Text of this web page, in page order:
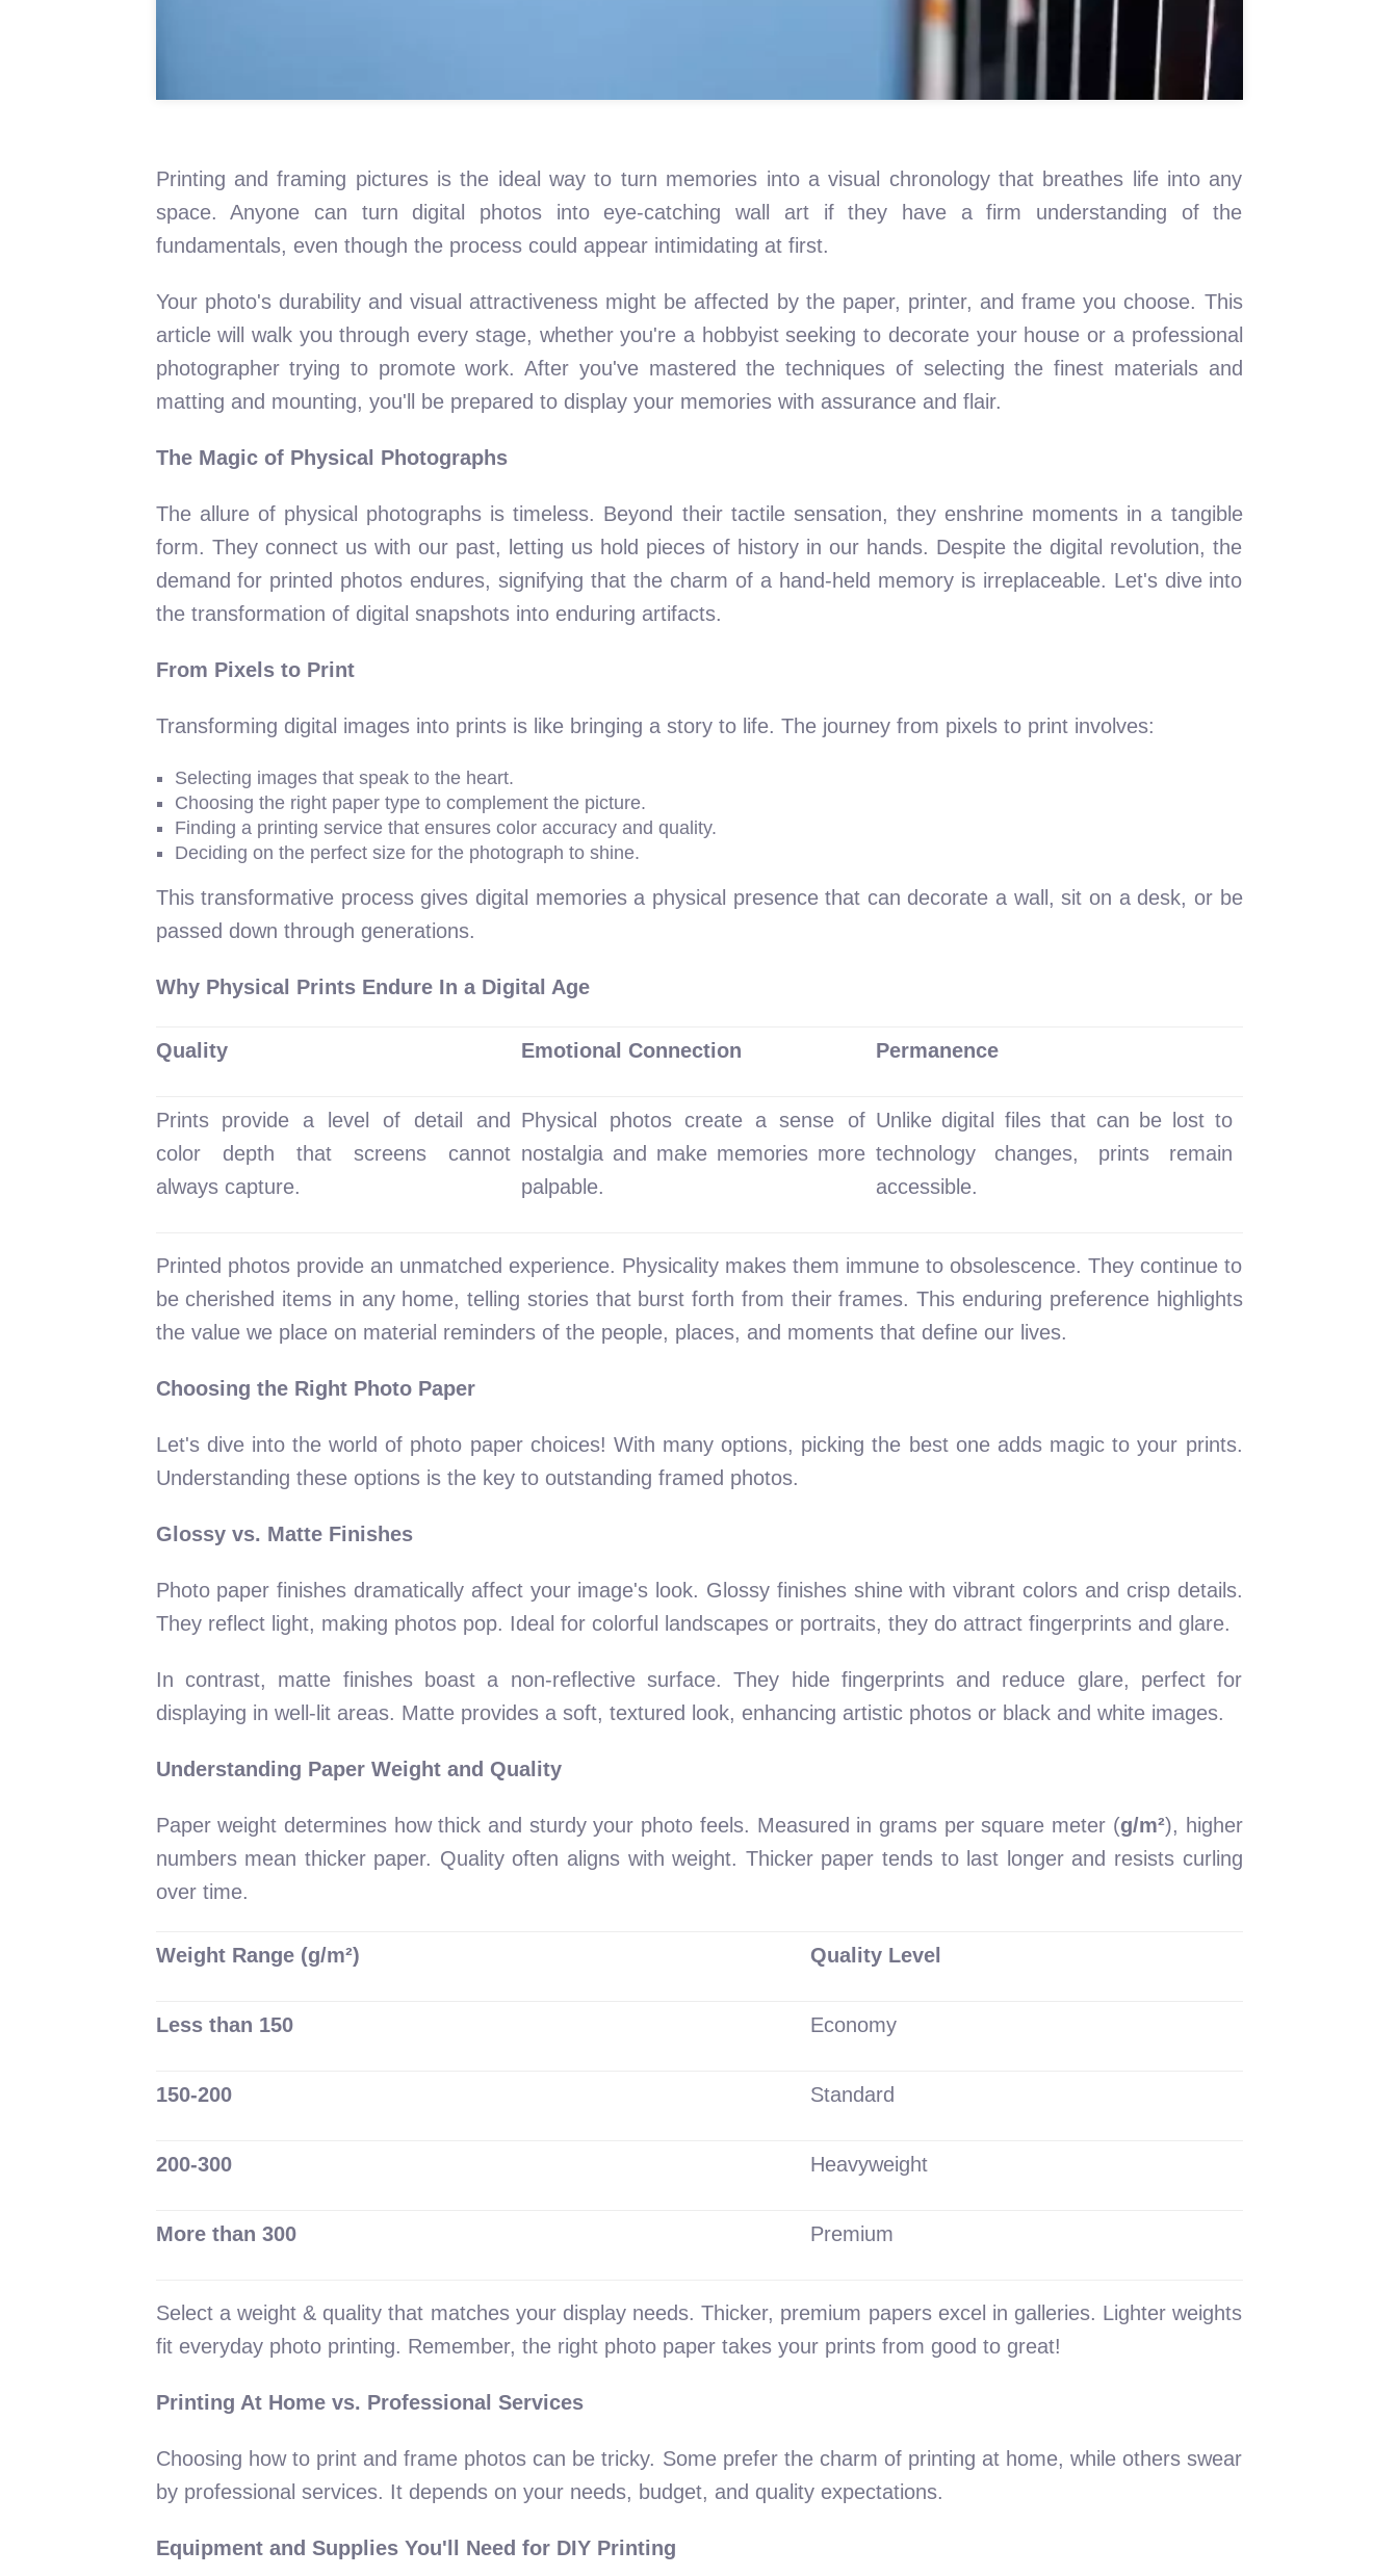
Printing and framing pictures is the ideal way to turn memories into a visual chronology that breathes life into any
space. Anyone can turn digital photos into eye-catching wall art if they have a firm understanding of the
fundamentals, even though the process could appear intimidating at first.
Your photo's durability and visual attractiveness might be affected by the paper, printer, and frame you choose. This
article will walk you through every stage, whether you're a hobbyist seeking to decorate your house or a professional
photographer trying to promote work. After you've mastered the techniques of selecting the finest materials and
matting and mounting, you'll be prepared to display your memories with assurance and flair.
The Magic of Physical Photographs
The allure of physical photographs is timeless. Beyond their tactile sensation, they enshrine moments in a tangible
form. They connect us with our past, letting us hold pieces of history in our hands. Despite the digital revolution, the
demand for printed photos endures, signifying that the charm of a hand-held memory is irreplaceable. Let's dive into
the transformation of digital snapshots into enduring artifacts.
From Pixels to Print
Transforming digital images into prints is like bringing a story to life. The journey from pixels to print involves:
Selecting images that speak to the heart.
Choosing the right paper type to complement the picture.
Finding a printing service that ensures color accuracy and quality.
Deciding on the perfect size for the photograph to shine.
This transformative process gives digital memories a physical presence that can decorate a wall, sit on a desk, or be
passed down through generations.
Why Physical Prints Endure In a Digital Age
Quality Emotional Connection Permanence
Prints provide a level of detail and
color depth that screens cannot
always capture.
Physical photos create a sense of
nostalgia and make memories more
palpable.
Unlike digital files that can be lost to
technology changes, prints remain
accessible.
Printed photos provide an unmatched experience. Physicality makes them immune to obsolescence. They continue to
be cherished items in any home, telling stories that burst forth from their frames. This enduring preference highlights
the value we place on material reminders of the people, places, and moments that define our lives.
Choosing the Right Photo Paper
Let's dive into the world of photo paper choices! With many options, picking the best one adds magic to your prints.
Understanding these options is the key to outstanding framed photos.
Glossy vs. Matte Finishes
Photo paper finishes dramatically affect your image's look. Glossy finishes shine with vibrant colors and crisp details.
They reflect light, making photos pop. Ideal for colorful landscapes or portraits, they do attract fingerprints and glare.
In contrast, matte finishes boast a non-reflective surface. They hide fingerprints and reduce glare, perfect for
displaying in well-lit areas. Matte provides a soft, textured look, enhancing artistic photos or black and white images.
Understanding Paper Weight and Quality
Paper weight determines how thick and sturdy your photo feels. Measured in grams per square meter (g/m²), higher
numbers mean thicker paper. Quality often aligns with weight. Thicker paper tends to last longer and resists curling
over time.
Weight Range (g/m²) Quality Level
Less than 150 Economy
150-200 Standard
200-300 Heavyweight
More than 300 Premium
Select a weight & quality that matches your display needs. Thicker, premium papers excel in galleries. Lighter weights
fit everyday photo printing. Remember, the right photo paper takes your prints from good to great!
Printing At Home vs. Professional Services
Choosing how to print and frame photos can be tricky. Some prefer the charm of printing at home, while others swear
by professional services. It depends on your needs, budget, and quality expectations.
Equipment and Supplies You'll Need for DIY Printing